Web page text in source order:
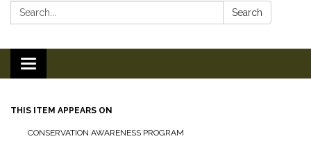
Search: Search
Toggle
navigation
THIS ITEM APPEARS ON
CONSERVATION AWARENESS PROGRAM